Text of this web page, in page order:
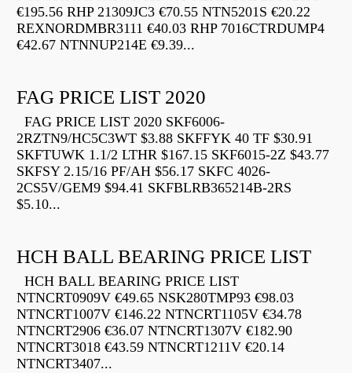
€195.56 RHP 21309JC3 €70.55 NTN5201S €20.22
REXNORDMBR3111 €40.03 RHP 7016CTRDUMP4
€42.67 NTNNUP214E €9.39...
FAG PRICE LIST 2020
FAG PRICE LIST 2020 SKF6006-
2RZTN9/HC5C3WT $3.88 SKFFYK 40 TF $30.91
SKFTUWK 1.1/2 LTHR $167.15 SKF6015-2Z $43.77
SKFSY 2.15/16 PF/AH $56.17 SKFC 4026-
2CS5V/GEM9 $94.41 SKFBLRB365214B-2RS
$5.10...
HCH BALL BEARING PRICE LIST
HCH BALL BEARING PRICE LIST
NTNCRT0909V €49.65 NSK280TMP93 €98.03
NTNCRT1007V €146.22 NTNCRT1105V €34.78
NTNCRT2906 €36.07 NTNCRT1307V €182.90
NTNCRT3018 €43.59 NTNCRT1211V €20.14
NTNCRT3407...